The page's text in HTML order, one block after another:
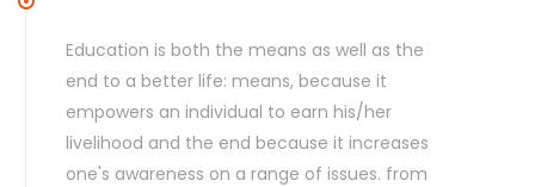
Education is both the means as well as the
end to a better life: means, because it
empowers an individual to earn his/her
livelihood and the end because it increases
one's awareness on a range of issues. from